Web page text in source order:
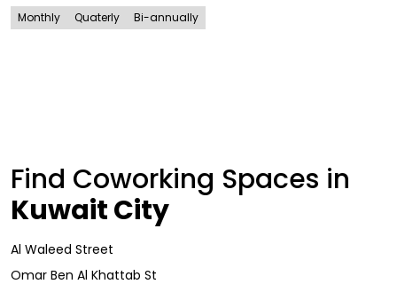
Monthly Quaterly Bi-annually
Find Coworking Spaces in
Kuwait City
Al Waleed Street
Omar Ben Al Khattab St